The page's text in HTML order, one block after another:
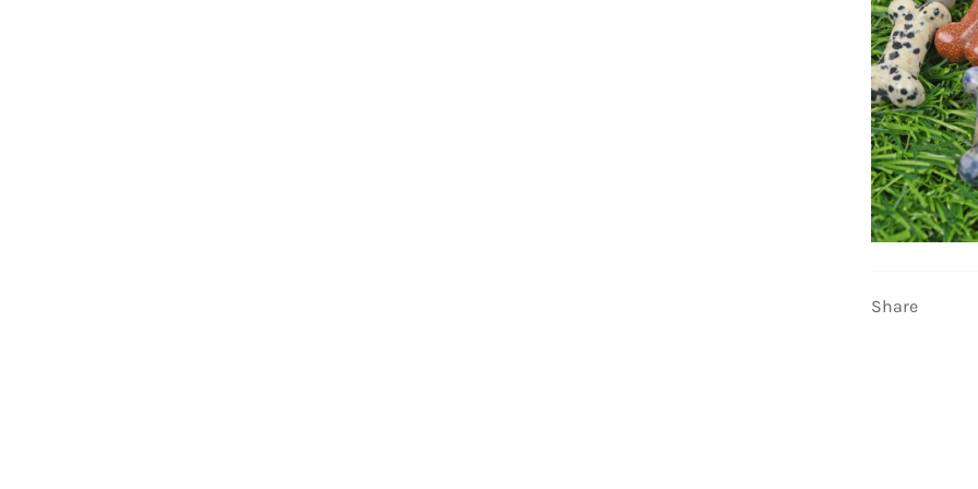
Share